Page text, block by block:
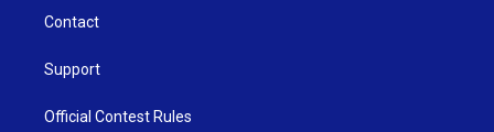
Contact
Support
Official Contest Rules